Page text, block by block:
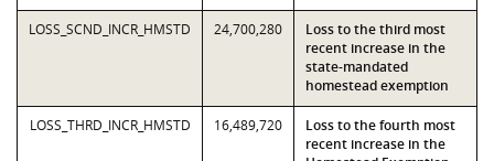
LOSS_SCND_INCR_HMSTD 24,700,280
Loss to the third most
recent increase in the
state-mandated
homestead exemption
LOSS_THRD_INCR_HMSTD 16,489,720
Loss to the fourth most
recent increase in the